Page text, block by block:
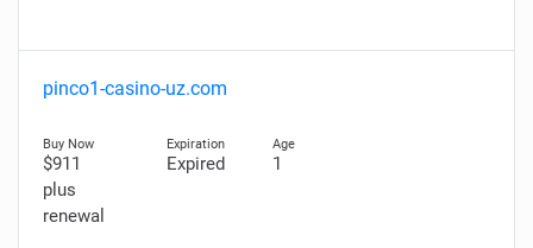
pinco1-casino-uz.com
$911
plus
renewal
Expired 1